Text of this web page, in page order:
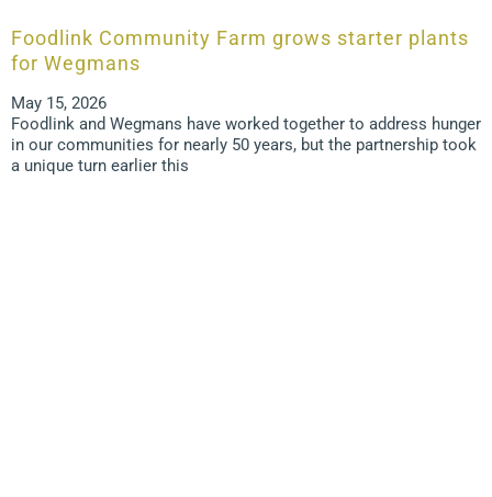
Foodlink Community Farm grows starter plants
for Wegmans
May 15, 2026
Foodlink and Wegmans have worked together to address hunger
in our communities for nearly 50 years, but the partnership took
a unique turn earlier this